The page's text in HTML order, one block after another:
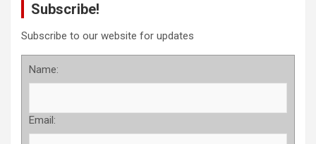
Subscribe!
Subscribe to our website for updates
Name:
Email: